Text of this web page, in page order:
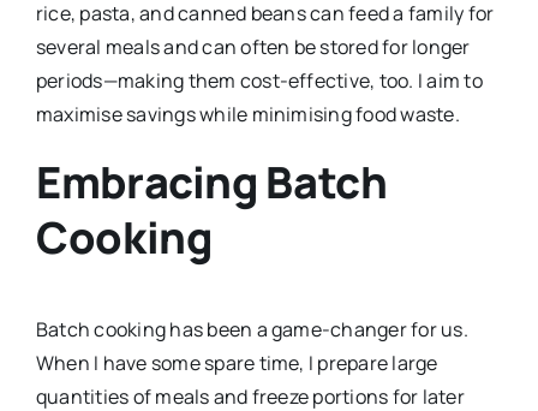
rice, pasta, and canned beans can feed a family for
several meals and can often be stored for longer
periods—making them cost-effective, too. I aim to
maximise savings while minimising food waste.
Embracing Batch
Cooking
Batch cooking has been a game-changer for us.
When I have some spare time, I prepare large
quantities of meals and freeze portions for later